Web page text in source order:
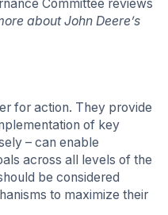
Committee reviews
about John Deere’s
for action. They provide
of key
– can enable
across all levels of the
be considered
to maximize their